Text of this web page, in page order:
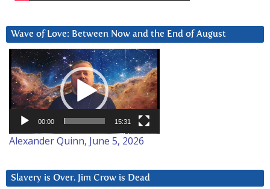
Wave of Love: Between Now and the End of August
Video
Player
00:00 15:31
Alexander Quinn, June 5, 2026
Slavery is Over. Jim Crow is Dead